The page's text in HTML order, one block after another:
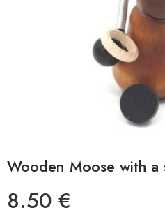
Wooden Moose with a
8.50 €